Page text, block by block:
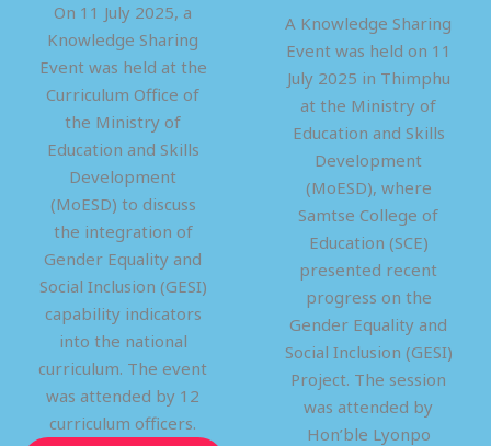
On 11 July 2025, a
Knowledge Sharing
Event was held at the
Curriculum Office of
the Ministry of
Education and Skills
Development
(MoESD) to discuss
the integration of
Gender Equality and
Social Inclusion (GESI)
capability indicators
into the national
curriculum. The event
was attended by 12
curriculum officers.
A Knowledge Sharing
Event was held on 11
July 2025 in Thimphu
at the Ministry of
Education and Skills
Development
(MoESD), where
Samtse College of
Education (SCE)
presented recent
progress on the
Gender Equality and
Social Inclusion (GESI)
Project. The session
was attended by
Hon’ble Lyonpo